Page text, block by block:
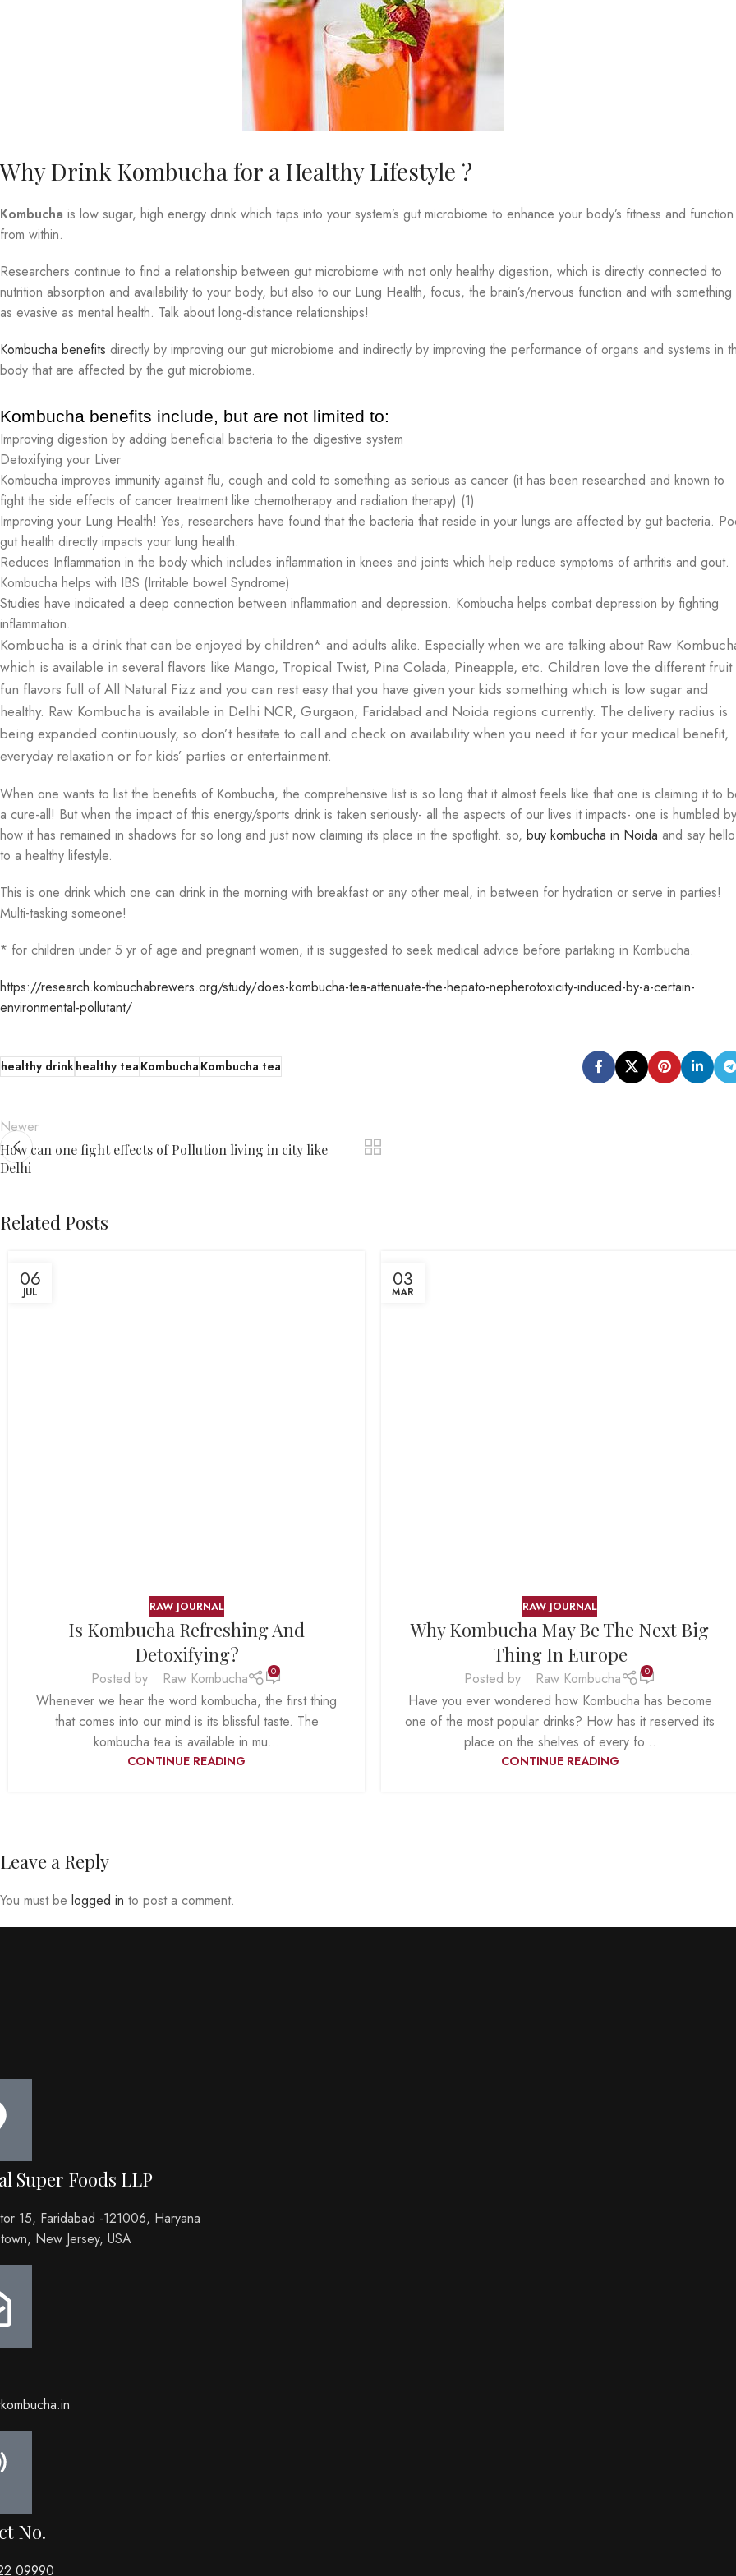
Why Drink Kombucha for a Healthy Lifestyle ?
Kombucha is low sugar, high energy drink which taps into your system’s gut microbiome to enhance your body’s fitness and function
from within.
Researchers continue to find a relationship between gut microbiome with not only healthy digestion, which is directly connected to
nutrition absorption and availability to your body, but also to our Lung Health, focus, the brain’s/nervous function and with something
as evasive as mental health. Talk about long-distance relationships!
Kombucha benefits directly by improving our gut microbiome and indirectly by improving the performance of organs and systems in
body that are affected by the gut microbiome.
Kombucha benefits include, but are not limited to:
Improving digestion by adding beneficial bacteria to the digestive system
Detoxifying your Liver
Kombucha improves immunity against flu, cough and cold to something as serious as cancer (it has been researched and known to
fight the side effects of cancer treatment like chemotherapy and radiation therapy) (1)
Improving your Lung Health! Yes, researchers have found that the bacteria that reside in your lungs are affected by gut bacteria.
gut health directly impacts your lung health.
Reduces Inflammation in the body which includes inflammation in knees and joints which help reduce symptoms of arthritis and gout.
Kombucha helps with IBS (Irritable bowel Syndrome)
Studies have indicated a deep connection between inflammation and depression. Kombucha helps combat depression by fighting
inflammation.
Kombucha is a drink that can be enjoyed by children* and adults alike. Especially when we are talking about Raw
which is available in several flavors like Mango, Tropical Twist, Pina Colada, Pineapple, etc. Children love the different fruit
fun flavors full of All Natural Fizz and you can rest easy that you have given your kids something which is low sugar and
healthy. Raw Kombucha is available in Delhi NCR, Gurgaon, Faridabad and Noida regions currently. The delivery radius is
being expanded continuously, so don’t hesitate to call and check on availability when you need it for your medical benefit,
everyday relaxation or for kids’ parties or entertainment.
When one wants to list the benefits of Kombucha, the comprehensive list is so long that it almost feels like that one is claiming it to
a cure-all! But when the impact of this energy/sports drink is taken seriously- all the aspects of our lives it impacts- one is humbled by
how it has remained in shadows for so long and just now claiming its place in the spotlight. so, buy kombucha in Noida and say hello
to a healthy lifestyle.
This is one drink which one can drink in the morning with breakfast or any other meal, in between for hydration or serve in parties!
Multi-tasking someone!
* for children under 5 yr of age and pregnant women, it is suggested to seek medical advice before partaking in Kombucha.
https://research.kombuchabrewers.org/study/does-kombucha-tea-attenuate-the-hepato-nepherotoxicity-induced-by-a-certain-
environmental-pollutant/
healthy drinkhealthy teaKombuchaKombucha tea
Newer
How can one fight effects of Pollution living in city like
Delhi
Related Posts
06
JUL
RAW JOURNAL
Is Kombucha Refreshing And
Detoxifying?
Posted by Raw Kombucha 0
Whenever we hear the word kombucha, the first thing
that comes into our mind is its blissful taste. The
kombucha tea is available in mu...
CONTINUE READING
03
MAR
RAW JOURNAL
Why Kombucha May Be The Next Big
Thing In Europe
Posted by Raw Kombucha 0
Have you ever wondered how Kombucha has become
one of the most popular drinks? How has it reserved its
place on the shelves of every fo...
CONTINUE READING
Leave a Reply
You must be logged in to post a comment.
Super Foods LLP
15, Faridabad -121006, Haryana
New Jersey, USA
No.
09990